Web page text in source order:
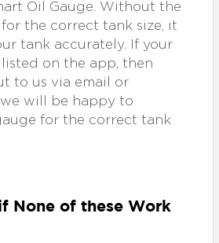
Oil Gauge. Without the
the correct tank size, it
tank accurately. If your
on the app, then
to us via email or
will be happy to
for the correct tank
None of these Work